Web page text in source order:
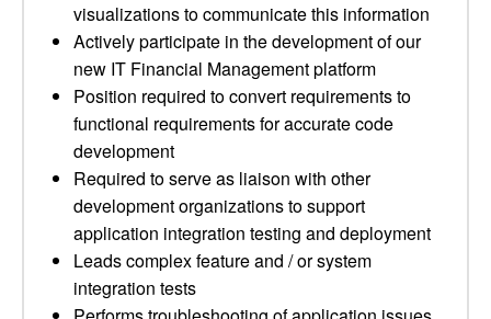
visualizations to communicate this information
Actively participate in the development of our
new IT Financial Management platform
Position required to convert requirements to
functional requirements for accurate code
development
Required to serve as liaison with other
development organizations to support
application integration testing and deployment
Leads complex feature and / or system
integration tests